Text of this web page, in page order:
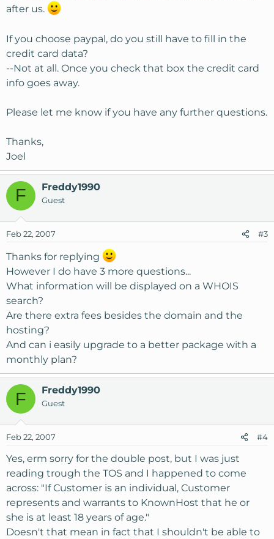
after us.
If you choose paypal, do you still have to fill in the
credit card data?
--Not at all. Once you check that box the credit card
info goes away.
Please let me know if you have any further questions.
Thanks,
Joel
F Freddy1990
Guest
Feb 22, 2007 #3
Thanks for replying
However I do have 3 more questions...
What information will be displayed on a WHOIS
search?
Are there extra fees besides the domain and the
hosting?
And can i easily upgrade to a better package with a
monthly plan?
F Freddy1990
Guest
Feb 22, 2007 #4
Yes, erm sorry for the double post, but I was just
reading trough the TOS and I happened to come
across: "If Customer is an individual, Customer
represents and warrants to KnownHost that he or
she is at least 18 years of age."
Doesn't that mean in fact that I shouldn't be able to